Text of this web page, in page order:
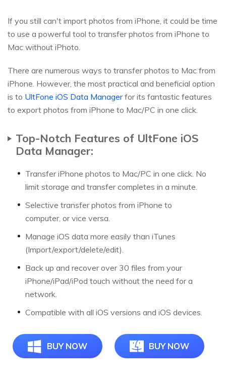
If you still can't import photos from iPhone, it could be time
to use a powerful tool to transfer photos from iPhone to
Mac without iPhoto.
There are numerous ways to transfer photos to Mac from
iPhone. However, the most practical and beneficial option
is to UltFone iOS Data Managerfor its fantastic features
to export photos from iPhone to Mac/PC in one click.
Top-Notch Features of UltFone iOS
Data Manager:
Transfer iPhone photos to Mac/PC in one click. No
limit storage and transfer completes in a minute.
Selective transfer photos from iPhone to
computer, or vice versa.
Manage iOS data more easily than iTunes
(Import/export/delete/edit).
Back up and recover over 30 files from your
iPhone/iPad/iPod touch without the need for a
network.
Compatible with all iOS versions and iOS devices.
BUY NOW BUY NOW